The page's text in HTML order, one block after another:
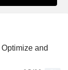
and